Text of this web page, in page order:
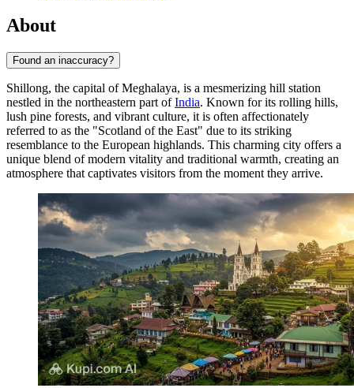
About
Found an inaccuracy?
Shillong, the capital of Meghalaya, is a mesmerizing hill station
nestled in the northeastern part ofIndia. Known for its rolling hills,
lush pine forests, and vibrant culture, it is often affectionately
referred to as the "Scotland of the East" due to its striking
resemblance to the European highlands. This charming city offers a
unique blend of modern vitality and traditional warmth, creating an
atmosphere that captivates visitors from the moment they arrive.